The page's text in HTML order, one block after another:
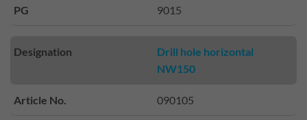
PG 9015
Designation
Drill hole horizontal
NW150
Article No. 090105